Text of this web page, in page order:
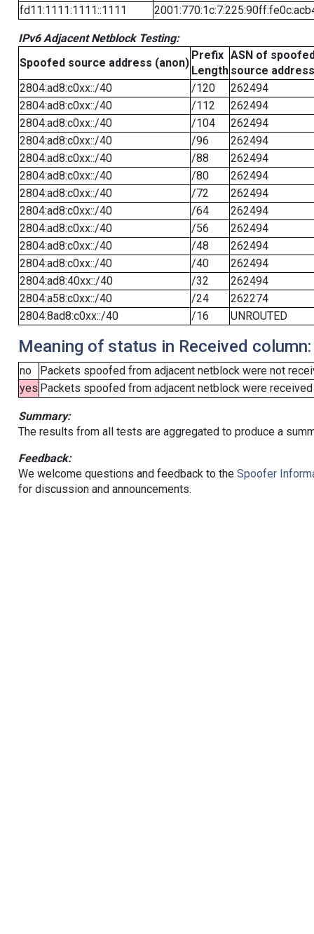
fd11:1111:1111::1111
IPv6 Adjacent Netblock Testing:
Spoofed source address (anon)
Prefix
Length
ASN of
source address
2804:ad8:c0xx::/40
/120
262494
2804:ad8:c0xx::/40
/112
262494
2804:ad8:c0xx::/40
/104
262494
2804:ad8:c0xx::/40
/96
262494
2804:ad8:c0xx::/40
/88
262494
2804:ad8:c0xx::/40
/80
262494
2804:ad8:c0xx::/40
/72
262494
2804:ad8:c0xx::/40
/64
262494
2804:ad8:c0xx::/40
/56
262494
2804:ad8:c0xx::/40
/48
262494
2804:ad8:c0xx::/40
/40
262494
2804:ad8:40xx::/40
/32
262494
2804:a58:c0xx::/40
/24
262274
2804:8ad8:c0xx::/40
/16 UNROUTED
Meaning of status in Received column:
no
Packets spoofed from adjacent netblock were not
yes Packets spoofed from adjacent netblock were
Summary:
The results from all tests are aggregated to produce a
Feedback:
We welcome questions and feedback to the Spoofer
for discussion and announcements.